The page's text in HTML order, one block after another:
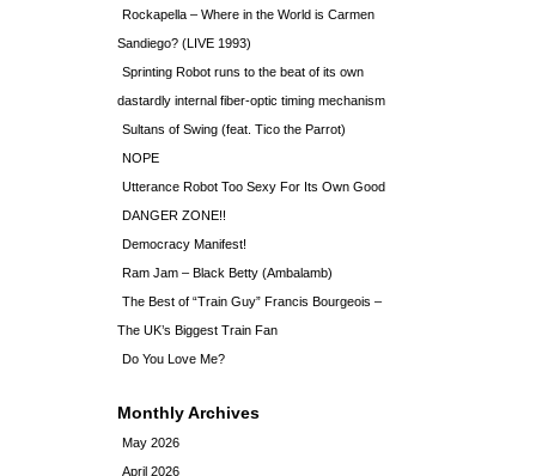
Rockapella – Where in the World is Carmen
Sandiego? (LIVE 1993)
Sprinting Robot runs to the beat of its own
dastardly internal fiber-optic timing mechanism
Sultans of Swing (feat. Tico the Parrot)
NOPE
Utterance Robot Too Sexy For Its Own Good
DANGER ZONE!!
Democracy Manifest!
Ram Jam – Black Betty (Ambalamb)
The Best of “Train Guy” Francis Bourgeois –
The UK’s Biggest Train Fan
Do You Love Me?
Monthly Archives
May 2026
April 2026